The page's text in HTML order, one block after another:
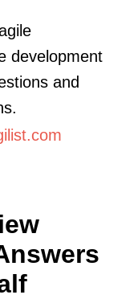
development
and